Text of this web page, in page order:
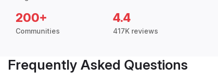
200+
Communities
4.4
417K reviews
Frequently Asked Questions